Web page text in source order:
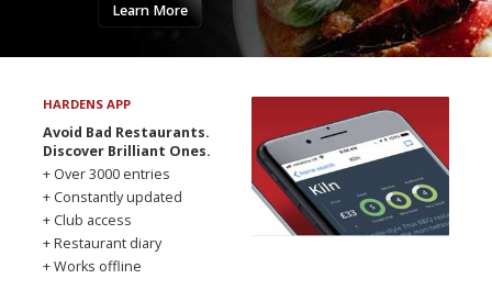
Learn More
HARDENS APP
Avoid Bad Restaurants.
Discover Brilliant Ones.
+ Over 3000 entries
+ Constantly updated
+ Club access
+ Restaurant diary
+ Works offline